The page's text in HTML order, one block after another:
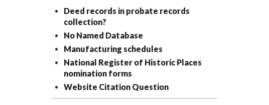
Deed records in probate records
collection?
No Named Database
Manufacturing schedules
National Register of Historic Places
nomination forms
Website Citation Question